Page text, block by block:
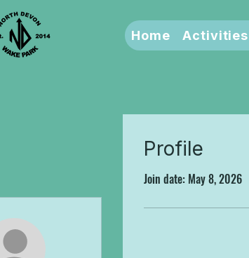
Home Activities
Profile
Join date: May 8, 2026